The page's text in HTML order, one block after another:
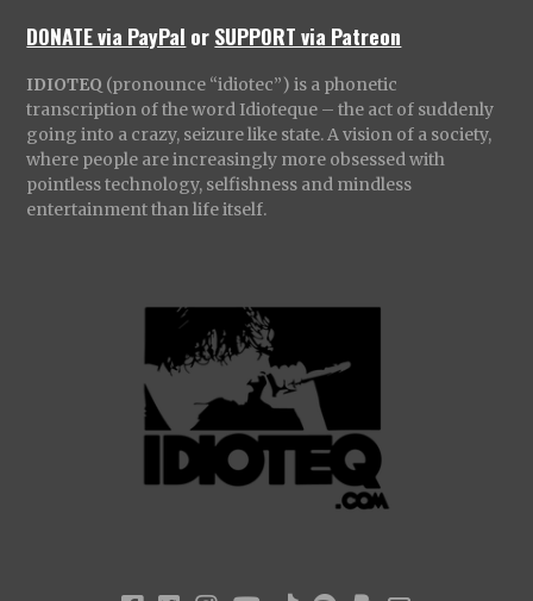
DONATE via PayPal orSUPPORT via Patreon
IDIOTEQ (pronounce “idiotec”) is a phonetic
transcription of the word Idioteque – the act of suddenly
going into a crazy, seizure like state. A vision of a society,
where people are increasingly more obsessed with
pointless technology, selfishness and mindless
entertainment than life itself.